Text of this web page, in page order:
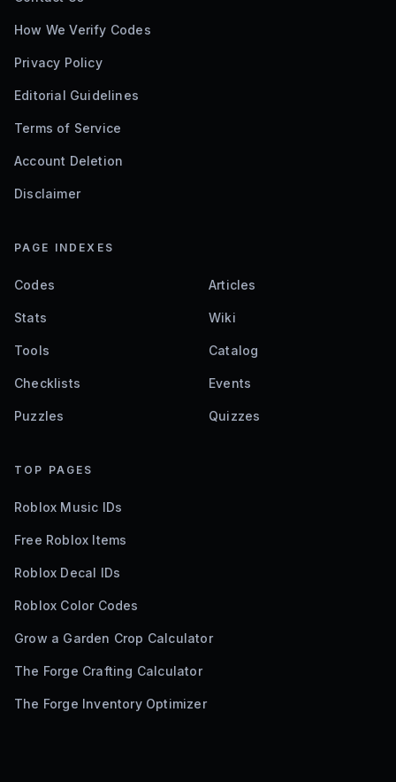
How We Verify Codes
Privacy Policy
Editorial Guidelines
Terms of Service
Account Deletion
Disclaimer
PAGE INDEXES
Codes Articles
Stats Wiki
Tools Catalog
Checklists Events
Puzzles Quizzes
TOP PAGES
Roblox Music IDs
Free Roblox Items
Roblox Decal IDs
Roblox Color Codes
Grow a Garden Crop Calculator
The Forge Crafting Calculator
The Forge Inventory Optimizer